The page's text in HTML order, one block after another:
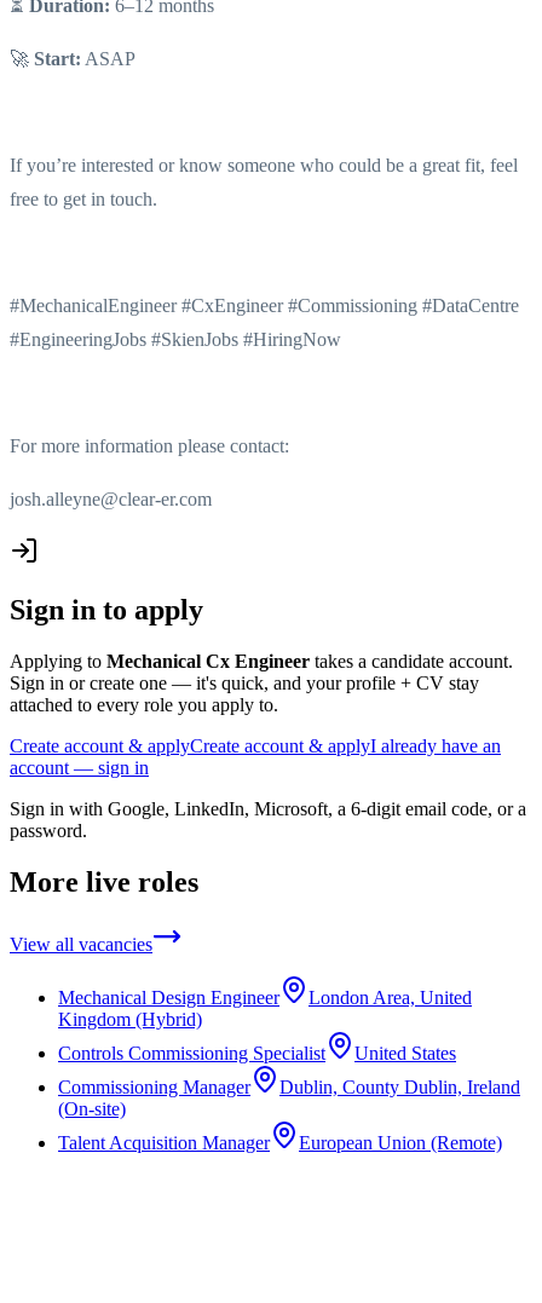
⏳ Duration: 6–12 months
🚀 Start: ASAP
If you’re interested or know someone who could be a great fit, feel
free to get in touch.
#MechanicalEngineer #CxEngineer #Commissioning #DataCentre
#EngineeringJobs #SkienJobs #HiringNow
For more information please contact:
josh.alleyne@clear-er.com
Sign in to apply
Applying to Mechanical Cx Engineer takes a candidate account.
Sign in or create one — it's quick, and your profile + CV stay
attached to every role you apply to.
Create account & applyCreate account & applyI already have an
account — sign in
Sign in with Google, LinkedIn, Microsoft, a 6-digit email code, or a
password.
More live roles
View all vacancies
Mechanical Design Engineer
London Area, United
Kingdom (Hybrid)
Controls Commissioning Specialist
United States
Commissioning Manager
Dublin, County Dublin, Ireland
(On-site)
Talent Acquisition Manager
European Union (Remote)